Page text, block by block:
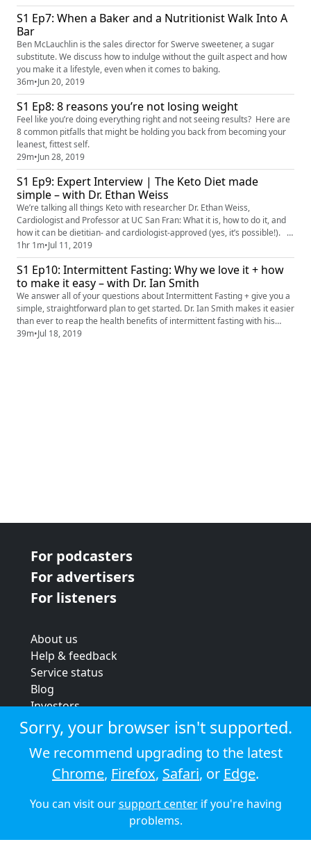
S1 Ep7: When a Baker and a Nutritionist Walk Into A
Bar
Ben McLauchlin is the sales director for Swerve sweetener, a sugar
substitute. We discuss how to indulge without the guilt aspect and how
you make it a lifestyle, even when it comes to baking.
36m•Jun 20, 2019
S1 Ep8: 8 reasons you’re not losing weight
Feel like you’re doing everything right and not seeing results? Here are
8 common pitfalls that might be holding you back from becoming your
leanest, fittest self.
29m•Jun 28, 2019
S1 Ep9: Expert Interview | The Keto Diet made
simple – with Dr. Ethan Weiss
We’re talking all things Keto with researcher Dr. Ethan Weiss,
Cardiologist and Professor at UC San Fran: What it is, how to do it, and
how it can be dietitian- and cardiologist-approved (yes, it’s possible!).
LINKS MENTIONED IN PODCAST: Keto 101: http://www.nola.com/eat-
drink/2019/06/the-dos-and-donts-of-the-high-fat-low-carb-keto-diet-
best-of-molly-kimball.html Video: Keto + Carb Coun...
1hr 1m•Jul 11, 2019
S1 Ep10: Intermittent Fasting: Why we love it + how
to make it easy – with Dr. Ian Smith
We answer all of your questions about Intermittent Fasting + give you a
simple, straightforward plan to get started. Dr. Ian Smith makes it easier
than ever to reap the health benefits of intermittent fasting with his
Clean & Lean program. About Dr. Ian: Ian K Smith, MD is a best-selling
39m•Jul 18, 2019
For podcasters
For advertisers
For listeners
About us
Help & feedback
Service status
Blog
Investors
Strategic review
Terms & conditions
Privacy policy
Cookie policy
© 2026 Audioboom
Sorry, your browser isn't supported.
We recommend upgrading to the latest
Chrome, Firefox, Safari, or Edge.
You can visit oursupport centerif you're having
problems.